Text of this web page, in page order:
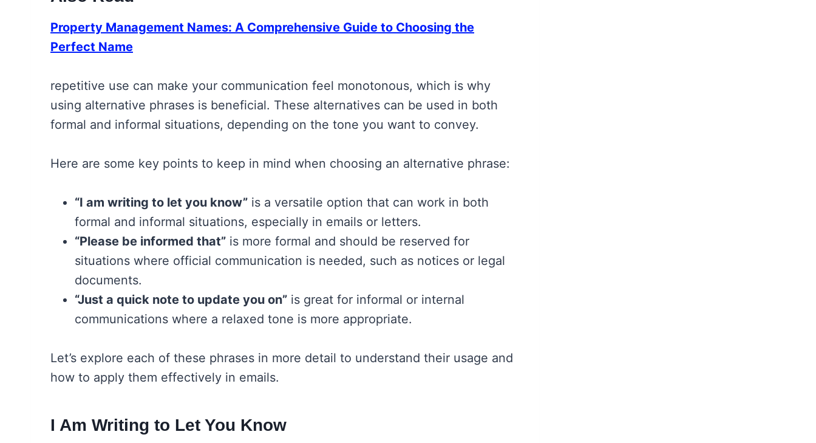
Property Management Names: A Comprehensive Guide to Choosing the
Perfect Name
repetitive use can make your communication feel monotonous, which is why
using alternative phrases is beneficial. These alternatives can be used in both
formal and informal situations, depending on the tone you want to convey.
Here are some key points to keep in mind when choosing an alternative phrase:
“I am writing to let you know” is a versatile option that can work in both
formal and informal situations, especially in emails or letters.
“Please be informed that” is more formal and should be reserved for
situations where official communication is needed, such as notices or legal
documents.
“Just a quick note to update you on” is great for informal or internal
communications where a relaxed tone is more appropriate.
Let’s explore each of these phrases in more detail to understand their usage and
how to apply them effectively in emails.
I Am Writing to Let You Know